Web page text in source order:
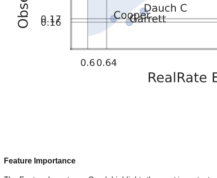
Feature Importance